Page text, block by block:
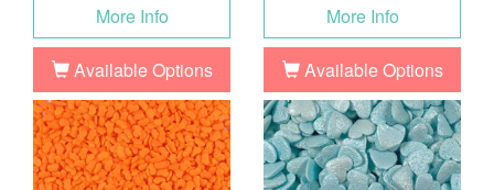
More Info
Available Options
More Info
Available Options